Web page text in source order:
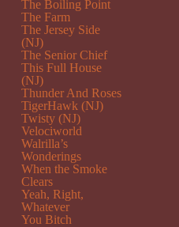
The Boiling Point
The Farm
The Jersey Side
(NJ)
The Senior Chief
This Full House
(NJ)
Thunder And Roses
TigerHawk (NJ)
Twisty (NJ)
Velociworld
Walrilla’s
Wonderings
When the Smoke
Clears
Yeah, Right,
Whatever
You Bitch